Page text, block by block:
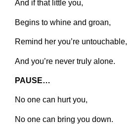
And if that little you,
Begins to whine and groan,
Remind her you’re untouchable,
And you’re never truly alone.
PAUSE…
No one can hurt you,
No one can bring you down.